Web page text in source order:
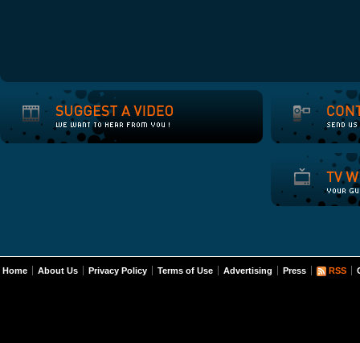
Home About Us Privacy Policy Terms of Use Advertising Press RSS